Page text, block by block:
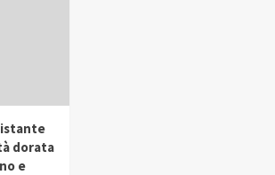
dorata
e